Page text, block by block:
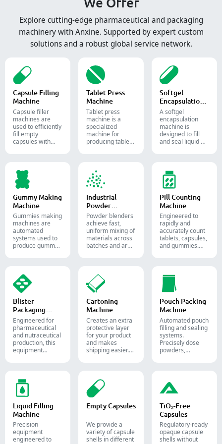
Explore cutting-edge pharmaceutical and packaging
machinery with Anxine. Supported by expert custom
solutions and a robust global service network.
Capsule Filling
Machine
Capsule filler
machine​s are
used to efficiently
fill empty
capsules with
or liquid in
pharmaceutical
and supplement
production.
Tablet Press
Machine
Tablet press
machine is a
specialized
machine for
producing tablets
Softgel
Encapsulation
Machine
A softgel
encapsulation
machine is
designed to fill
and seal liquid or
capsules.
Gummy Making
Machine
Gummies making
machines are
automated
systems used to
produce gummy
and
pharmaceutical
industries.
Industrial
Powder
Blender
Powder blenders
achieve fast,
uniform mixing of
materials across
batches and are
chemical
industries.
Pill Counting
Machine
Engineered to
rapidly and
accurately count
tablets, capsules,
and gummies.
process with
diverse solid
dosage counting
solutions.
Blister
Packaging
Machine
Engineered for
pharmaceutical
and nutraceutical
production, this
equipment
for tablets,
capsules, and
softgels.
Cartoning
Machine
Creates an extra
protective layer
for your product
and makes
shipping easier.
and tubes into
boxes for
pharmaceutical,
cosmetic, and
food packaging.
Pouch Packing
Machine
Automated pouch
filling and sealing
systems.
Precisely dose
powders,
nutraceutical, and
food packaging
lines.
Liquid Filling
Machine
Precision
equipment
engineered to
Empty Capsules
We provide a
variety of capsule
shells in different
TiO₂-Free
Capsules
Regulatory-ready
opaque capsule
shells without